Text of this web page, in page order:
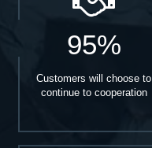
95%
Customers will choose to
continue to cooperation